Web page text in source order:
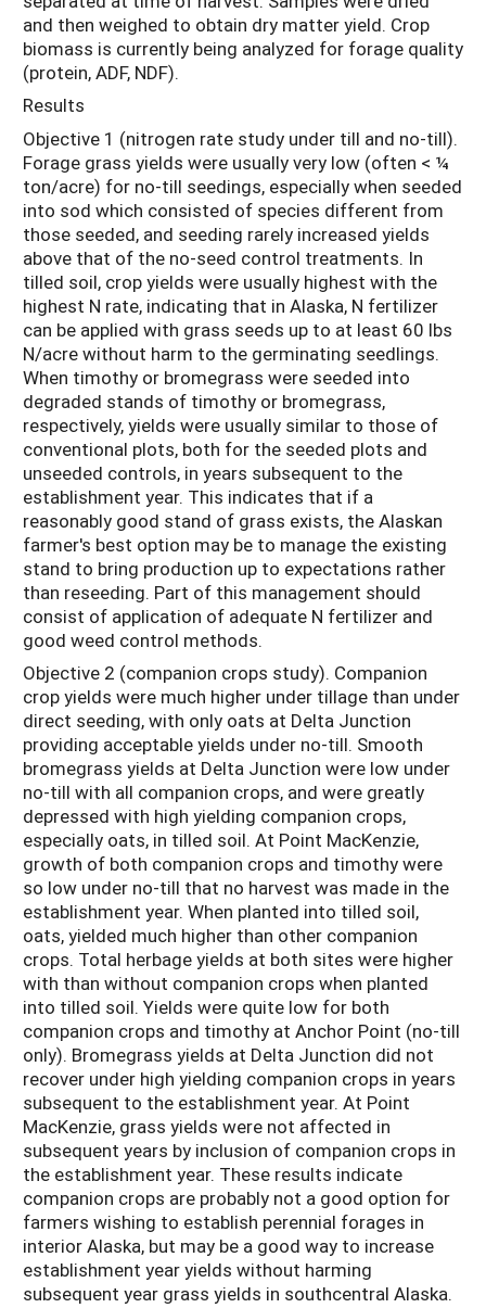
and then weighed to obtain dry matter yield. Crop
biomass is currently being analyzed for forage quality
(protein, ADF, NDF).
Results
Objective 1 (nitrogen rate study under till and no-till).
Forage grass yields were usually very low (often < ¼
ton/acre) for no-till seedings, especially when seeded
into sod which consisted of species different from
those seeded, and seeding rarely increased yields
above that of the no-seed control treatments. In
tilled soil, crop yields were usually highest with the
highest N rate, indicating that in Alaska, N fertilizer
can be applied with grass seeds up to at least 60 lbs
N/acre without harm to the germinating seedlings.
When timothy or bromegrass were seeded into
degraded stands of timothy or bromegrass,
respectively, yields were usually similar to those of
conventional plots, both for the seeded plots and
unseeded controls, in years subsequent to the
establishment year. This indicates that if a
reasonably good stand of grass exists, the Alaskan
farmer's best option may be to manage the existing
stand to bring production up to expectations rather
than reseeding. Part of this management should
consist of application of adequate N fertilizer and
good weed control methods.
Objective 2 (companion crops study). Companion
crop yields were much higher under tillage than under
direct seeding, with only oats at Delta Junction
providing acceptable yields under no-till. Smooth
bromegrass yields at Delta Junction were low under
no-till with all companion crops, and were greatly
depressed with high yielding companion crops,
especially oats, in tilled soil. At Point MacKenzie,
growth of both companion crops and timothy were
so low under no-till that no harvest was made in the
establishment year. When planted into tilled soil,
oats, yielded much higher than other companion
crops. Total herbage yields at both sites were higher
with than without companion crops when planted
into tilled soil. Yields were quite low for both
companion crops and timothy at Anchor Point (no-till
only). Bromegrass yields at Delta Junction did not
recover under high yielding companion crops in years
subsequent to the establishment year. At Point
MacKenzie, grass yields were not affected in
subsequent years by inclusion of companion crops in
the establishment year. These results indicate
companion crops are probably not a good option for
farmers wishing to establish perennial forages in
interior Alaska, but may be a good way to increase
establishment year yields without harming
subsequent year grass yields in southcentral Alaska.